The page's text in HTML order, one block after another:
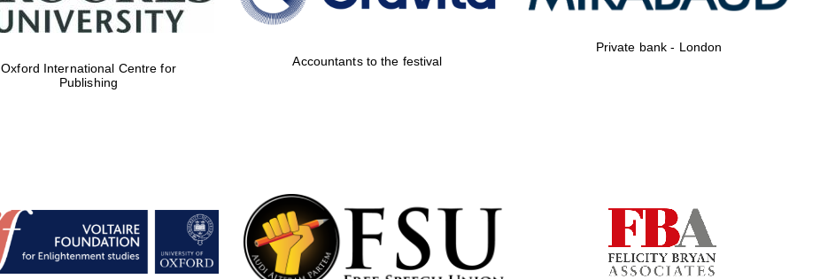
Oxford International Centre for
Publishing
Accountants to the festival
Private bank - London